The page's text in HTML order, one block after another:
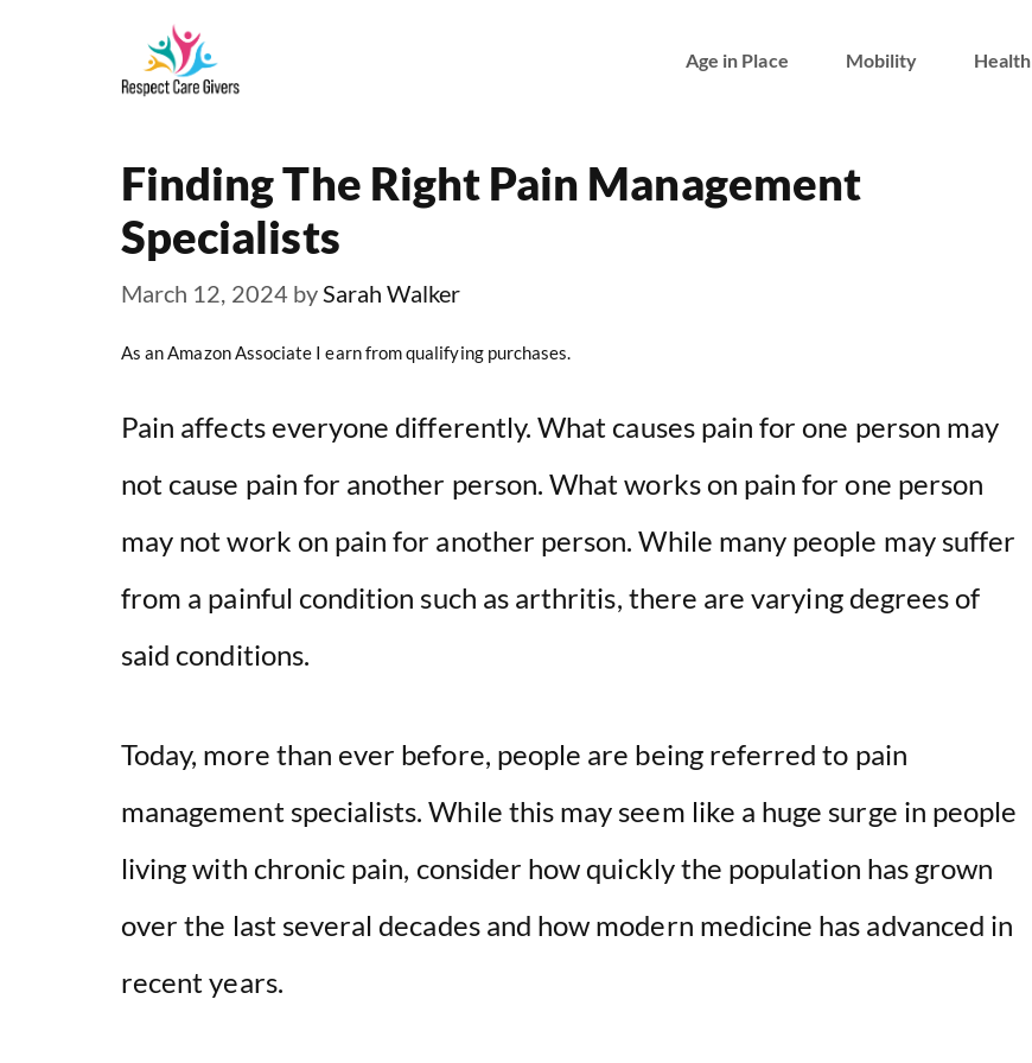
Age in Place Mobility Health
Finding The Right Pain Management
Specialists
March 12, 2024 bySarah Walker
As an Amazon Associate I earn from qualifying purchases.
Pain affects everyone differently. What causes pain for one person may
not cause pain for another person. What works on pain for one person
may not work on pain for another person. While many people may suffer
from a painful condition such as arthritis, there are varying degrees of
said conditions.
Today, more than ever before, people are being referred to pain
management specialists. While this may seem like a huge surge in people
living with chronic pain, consider how quickly the population has grown
over the last several decades and how modern medicine has advanced in
recent years.